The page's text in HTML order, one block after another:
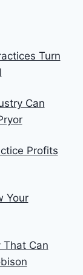
Turn
Can
Profits
Your
That Can